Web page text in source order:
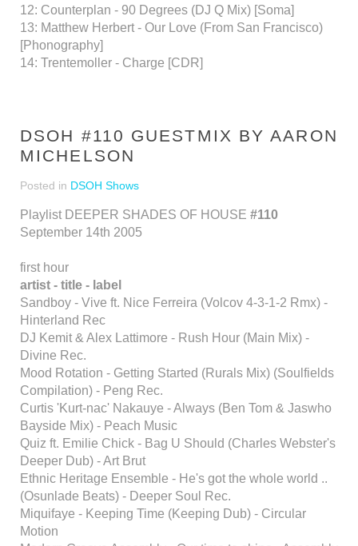
12: Counterplan - 90 Degrees (DJ Q Mix) [Soma]
13: Matthew Herbert - Our Love (From San Francisco)
[Phonography]
14: Trentemoller - Charge [CDR]
DSOH #110 GUESTMIX BY AARON
MICHELSON
Posted in DSOH Shows
Playlist DEEPER SHADES OF HOUSE #110
September 14th 2005
first hour
artist - title - label
Sandboy - Vive ft. Nice Ferreira (Volcov 4-3-1-2 Rmx) -
Hinterland Rec
DJ Kemit & Alex Lattimore - Rush Hour (Main Mix) -
Divine Rec.
Mood Rotation - Getting Started (Rurals Mix) (Soulfields
Compilation) - Peng Rec.
Curtis 'Kurt-nac' Nakauye - Always (Ben Tom & Jaswho
Bayside Mix) - Peach Music
Quiz ft. Emilie Chick - Bag U Should (Charles Webster's
Deeper Dub) - Art Brut
Ethnic Heritage Ensemble - He's got the whole world ..
(Osunlade Beats) - Deeper Soul Rec.
Miquifaye - Keeping Time (Keeping Dub) - Circular
Motion